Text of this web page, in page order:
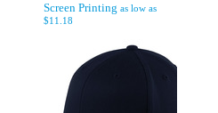
Screen Printing as low as
$11.18